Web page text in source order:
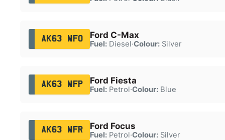
AK63 WFO Ford C-Max
Fuel:Diesel·Colour:Silver
AK63 WFP Ford Fiesta
Fuel:Petrol·Colour:Blue
AK63 WFR Ford Focus
Fuel:Petrol·Colour:Silver